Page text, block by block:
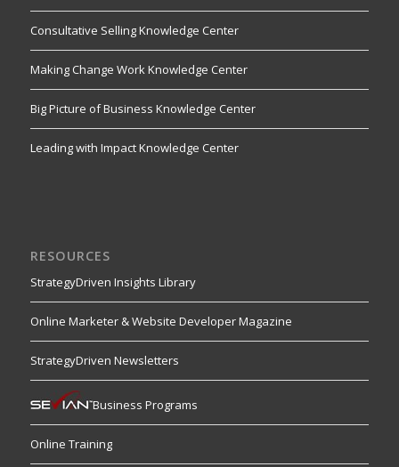
Consultative Selling Knowledge Center
Making Change Work Knowledge Center
Big Picture of Business Knowledge Center
Leading with Impact Knowledge Center
RESOURCES
StrategyDriven Insights Library
Online Marketer & Website Developer Magazine
StrategyDriven Newsletters
Business Programs
Online Training